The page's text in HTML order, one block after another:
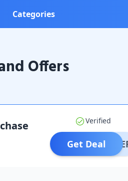
Categories
Offers
Verified
Get Deal